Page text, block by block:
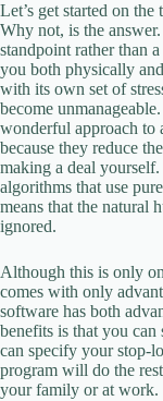
Let’s get started on
Why not, is the
standpoint rather than
you both physically
with its own set of
become
wonderful approach to
because they reduce
making a deal
algorithms that use
means that the natural
ignored.
Although this is only
comes with only
software has both
benefits is that you
can specify your stop-
program will do the
your family or at work.